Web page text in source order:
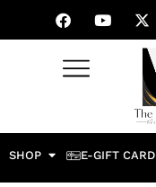
SHOP E-GIFT CARD